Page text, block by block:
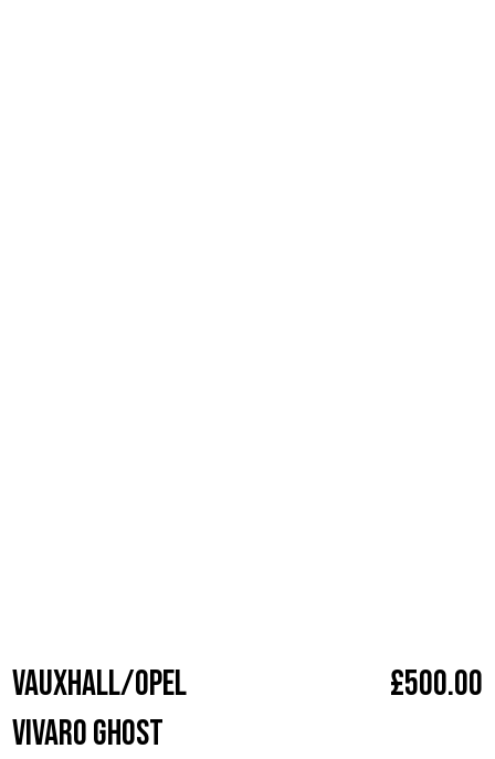
Vauxhall/Opel
Vivaro Ghost
£500.00